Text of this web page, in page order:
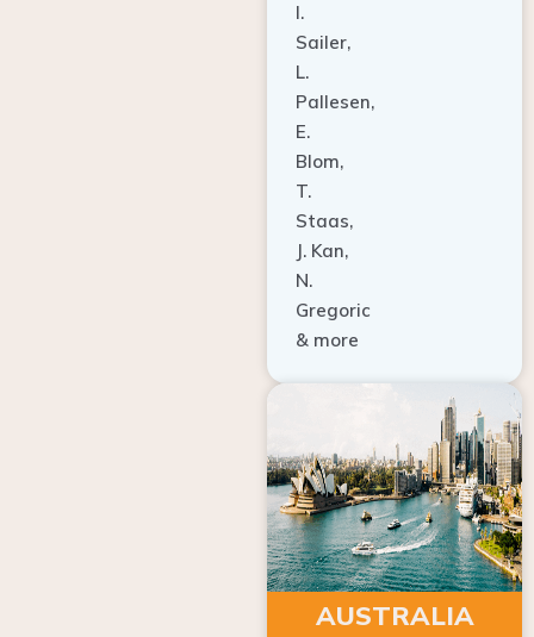
I.
Sailer,
L.
Pallesen,
E.
Blom,
T.
Staas,
J. Kan,
N.
Gregoric
& more
AUSTRALIA